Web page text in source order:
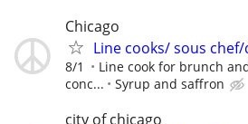
Chicago
Line cooks/ sous
8/1
Line cook for brunch
conc...
Syrup and saffron
city of chicago